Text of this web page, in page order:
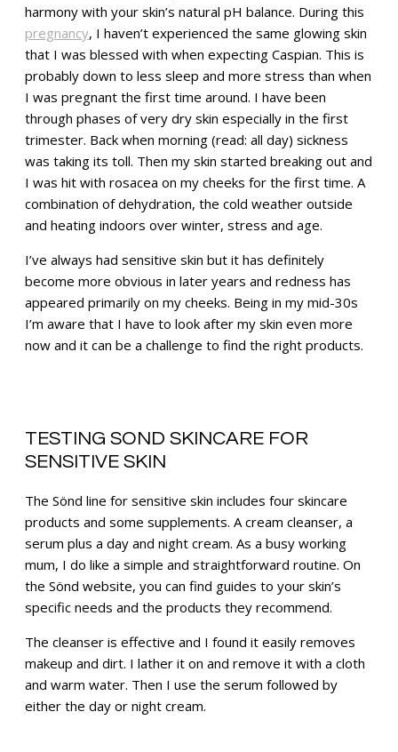
harmony with your skin’s natural pH balance. During this
pregnancy, I haven’t experienced the same glowing skin
that I was blessed with when expecting Caspian. This is
probably down to less sleep and more stress than when
I was pregnant the first time around. I have been
through phases of very dry skin especially in the first
trimester. Back when morning (read: all day) sickness
was taking its toll. Then my skin started breaking out and
I was hit with rosacea on my cheeks for the first time. A
combination of dehydration, the cold weather outside
and heating indoors over winter, stress and age.
I’ve always had sensitive skin but it has definitely
become more obvious in later years and redness has
appeared primarily on my cheeks. Being in my mid-30s
I’m aware that I have to look after my skin even more
now and it can be a challenge to find the right products.
TESTING SOND SKINCARE FOR
SENSITIVE SKIN
The Sönd line for sensitive skin includes four skincare
products and some supplements. A cream cleanser, a
serum plus a day and night cream. As a busy working
mum, I do like a simple and straightforward routine. On
the Sönd website, you can find guides to your skin’s
specific needs and the products they recommend.
The cleanser is effective and I found it easily removes
makeup and dirt. I lather it on and remove it with a cloth
and warm water. Then I use the serum followed by
either the day or night cream.